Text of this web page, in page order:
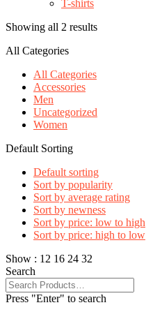
T-shirts
Showing all 2 results
All Categories
All Categories
Accessories
Men
Uncategorized
Women
Default Sorting
Default sorting
Sort by popularity
Sort by average rating
Sort by newness
Sort by price: low to high
Sort by price: high to low
Show : 12 16 24 32
Search
Press "Enter" to search